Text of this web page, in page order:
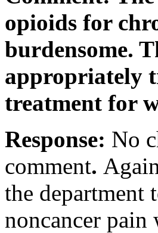
opioids for
burdensome.
appropriately
treatment for
Response: No
comment.
the department
noncancer pain